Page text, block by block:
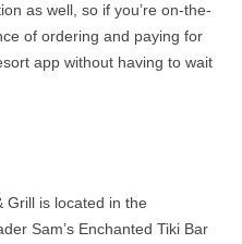
as well, so if you’re on-the-
of ordering and paying for
app without having to wait
Grill is located in the
Sam’s Enchanted Tiki Bar